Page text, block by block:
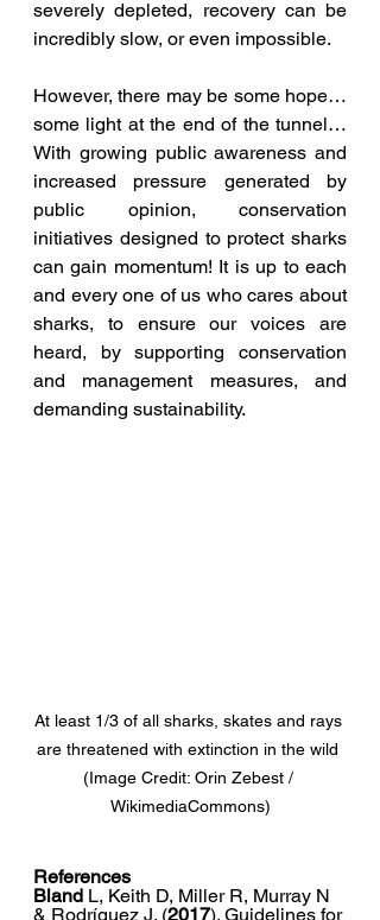
severely depleted, recovery can be
incredibly slow, or even impossible.
However, there may be some hope…
some light at the end of the tunnel…
With growing public awareness and
increased pressure generated by
public opinion, conservation
initiatives designed to protect sharks
can gain momentum! It is up to each
and every one of us who cares about
sharks, to ensure our voices are
heard, by supporting conservation
and management measures, and
demanding sustainability.
At least 1/3 of all sharks, skates and rays
are threatened with extinction in the wild
(Image Credit: Orin Zebest /
WikimediaCommons)
References
Bland L, Keith D, Miller R, Murray N
& Rodríguez J. (2017). Guidelines for